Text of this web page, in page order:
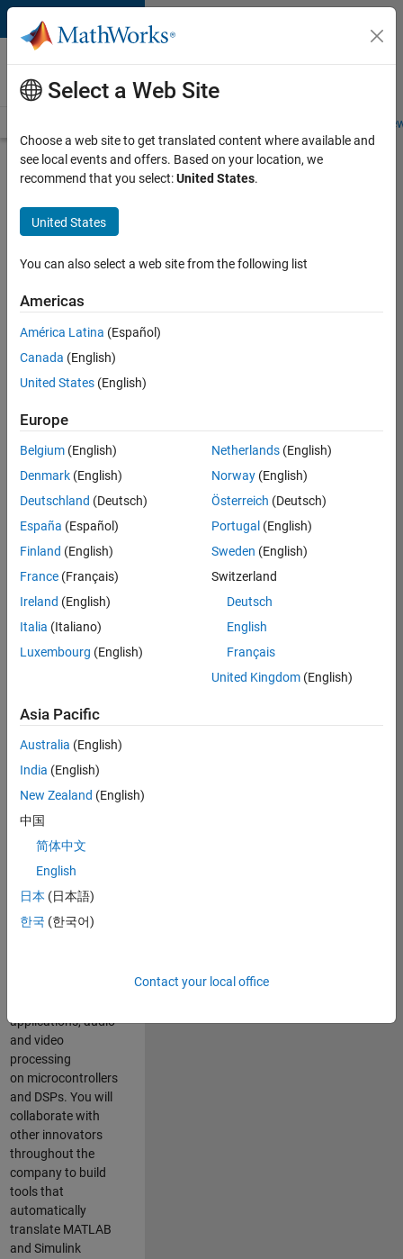
Skip to content
Careers at
MathWorks
Students and
Search for more jobs
Senior
Embedded
Software
Apply Now
36425-
Product
Development
Location:
IN-
Job
Summary
Engineer in the
Embedded Targets
team, you will
apply your
embedded
expertise to
Based Design
and production
code generation
solutions for
deployment of
applications, audio
and video
processing
on microcontrollers
and DSPs. You will
collaborate with
other innovators
throughout the
company to build
tools that
automatically
translate MATLAB
and Simulink
Select a Web Site
Choose a web site to get translated content where available and
see local events and offers. Based on your location, we
recommend that you select:United States.
United States
You can also select a web site from the following list
Americas
América Latina (Español)
Canada (English)
United States (English)
Europe
Belgium (English)
Denmark (English)
Deutschland (Deutsch)
España (Español)
Finland (English)
France (Français)
Ireland (English)
Italia (Italiano)
Luxembourg (English)
Netherlands(English)
Norway(English)
Österreich (Deutsch)
Portugal (English)
Sweden (English)
Switzerland
Deutsch
English
Français
United Kingdom(English)
Asia Pacific
Australia (English)
India (English)
New Zealand (English)
中国
简体中文
English
日本 (日本語)
한국 (한국어)
Contact your local office